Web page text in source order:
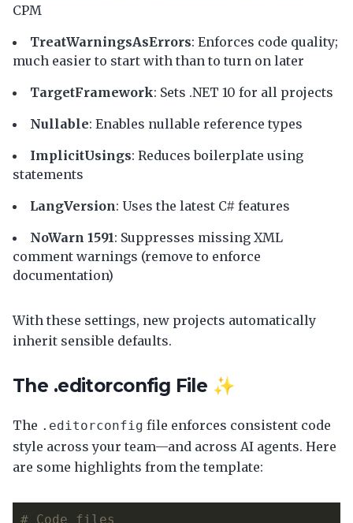
CPM
TreatWarningsAsErrors: Enforces code quality;
much easier to start with than to turn on later
TargetFramework: Sets .NET 10 for all projects
Nullable: Enables nullable reference types
ImplicitUsings: Reduces boilerplate using
statements
LangVersion: Uses the latest C# features
NoWarn 1591: Suppresses missing XML
comment warnings (remove to enforce
documentation)
With these settings, new projects automatically
inherit sensible defaults.
The .editorconfig File ✨
The .editorconfig file enforces consistent code
style across your team—and across AI agents. Here
are some highlights from the template:
# Code files